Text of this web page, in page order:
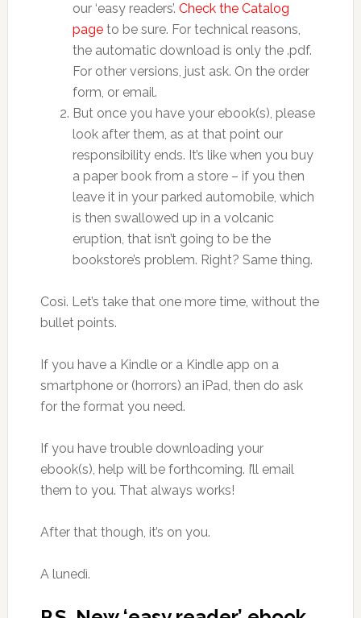
our ‘easy readers’. Check the Catalog
pageto be sure. For technical reasons,
the automatic download is only the .pdf.
For other versions, just ask. On the order
form, or email.
But once you have your ebook(s), please
look after them, as at that point our
responsibility ends. It’s like when you buy
a paper book from a store – if you then
leave it in your parked automobile, which
is then swallowed up in a volcanic
eruption, that isn’t going to be the
bookstore’s problem. Right? Same thing.
Così. Let’s take that one more time, without the
bullet points.
If you have a Kindle or a Kindle app on a
smartphone or (horrors) an iPad, then do ask
for the format you need.
If you have trouble downloading your
ebook(s), help will be forthcoming. I’ll email
them to you. That always works!
After that though, it’s on you.
A lunedì.